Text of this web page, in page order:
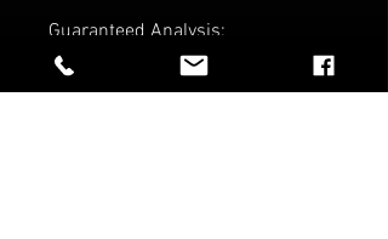
Guaranteed Analysis:
Crude Protein (min) 14%
Crude Fat/Oil (min) 5 %